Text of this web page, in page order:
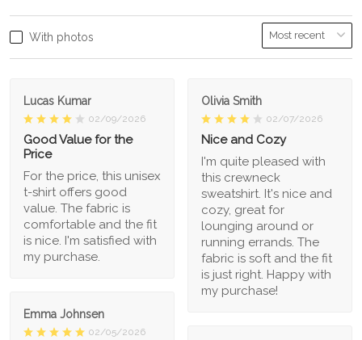
With photos
Lucas Kumar
02/09/2026
Good Value for the
Price
For the price, this unisex
t-shirt offers good
value. The fabric is
comfortable and the fit
is nice. I'm satisfied with
my purchase.
Olivia Smith
02/07/2026
Nice and Cozy
I'm quite pleased with
this crewneck
sweatshirt. It's nice and
cozy, great for
lounging around or
running errands. The
fabric is soft and the fit
is just right. Happy with
my purchase!
Emma Johnsen
02/05/2026